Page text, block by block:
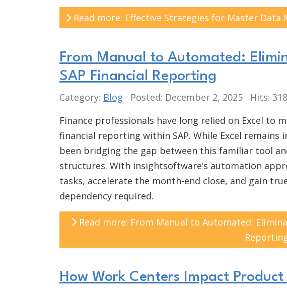
Read more: Effective Strategies for Master Data
From Manual to Automated:
SAP Financial Reporting
Category: Blog Posted: December 2, 2025
Hits:
Finance professionals have long relied on Excel to
financial reporting within SAP. While Excel remains
been bridging the gap between this familiar tool
structures. With insightsoftware’s automation
tasks, accelerate the month-end close, and gain
dependency required.
Read more: From Manual to Automated:
How Work Centers Impact